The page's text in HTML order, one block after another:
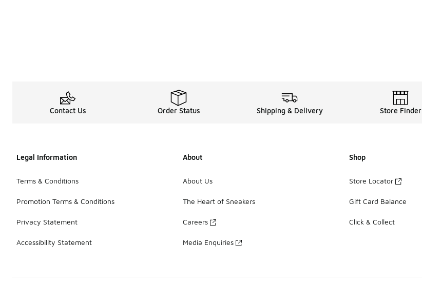
Contact Us Order Status Shipping & Delivery Store Finder
Legal Information
Terms & Conditions
Promotion Terms & Conditions
Privacy Statement
Accessibility Statement
About
About Us
The Heart of Sneakers
Careers
Media Enquiries
Shop
Store Locator
Gift Card Balance
Click & Collect